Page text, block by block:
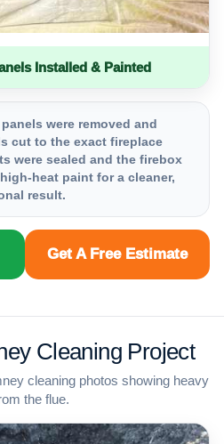
Installed & Painted
were removed and
cut to the exact fireplace
were sealed and the firebox
heat paint for a cleaner,
result.
Get A Free Estimate
Cleaning Project
cleaning photos showing heavy
the flue.